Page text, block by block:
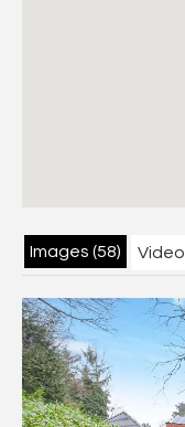
Images (58) Video